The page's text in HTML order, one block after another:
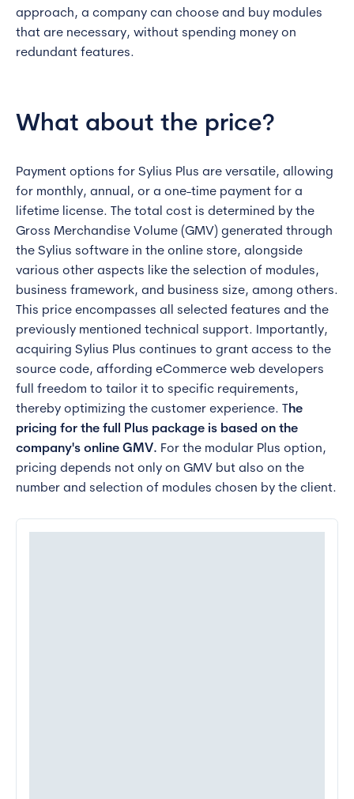
approach, a company can choose and buy modules
that are necessary, without spending money on
redundant features.
What about the price?
Payment options for Sylius Plus are versatile, allowing
for monthly, annual, or a one-time payment for a
lifetime license. The total cost is determined by the
Gross Merchandise Volume (GMV) generated through
the Sylius software in the online store, alongside
various other aspects like the selection of modules,
business framework, and business size, among others.
This price encompasses all selected features and the
previously mentioned technical support. Importantly,
acquiring Sylius Plus continues to grant access to the
source code, affording eCommerce web developers
full freedom to tailor it to specific requirements,
thereby optimizing the customer experience. The
pricing for the full Plus package is based on the
company's online GMV. For the modular Plus option,
pricing depends not only on GMV but also on the
number and selection of modules chosen by the client.